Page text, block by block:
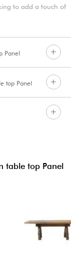
to add a touch of
Panel
top Panel
table top Panel